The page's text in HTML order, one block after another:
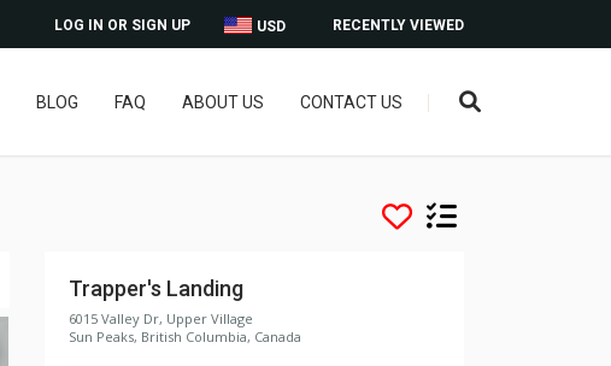
RECENTLY VIEWED
USD
LOG IN OR SIGN UP
BLOG FAQ ABOUT US CONTACT US
Trapper's Landing
6015 Valley Dr, Upper Village
Sun Peaks, British Columbia, Canada